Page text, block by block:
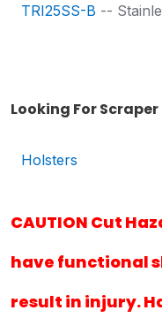
TRI25SS-B --
Looking For
Holsters
CAUTION Cut
have functional
result in injury.